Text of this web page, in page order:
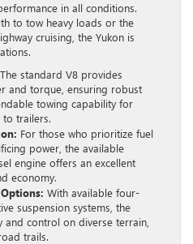
in all conditions.
to tow heavy loads or the
cruising, the Yukon is
The standard V8 provides
and torque, ensuring robust
towing capability for
trailers.
For those who prioritize fuel
power, the available
engine offers an excellent
economy.
With available four-
suspension systems, the
and control on diverse terrain,
trails.